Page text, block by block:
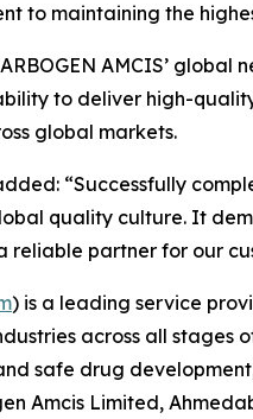
to maintaining the
AMCIS’
to deliver high-
global markets.
“Successfully
quality culture. It
reliable partner for our
) is a leading service
across all
safe drug
Amcis Limited,